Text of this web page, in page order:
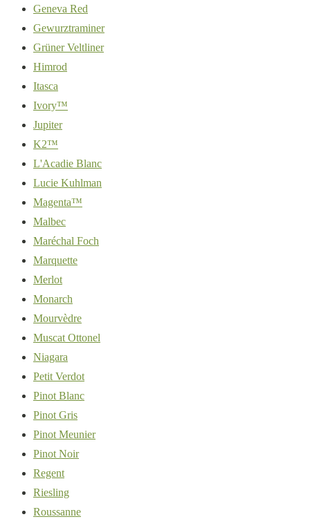
Geneva Red
Gewurztraminer
Grüner Veltliner
Himrod
Itasca
Ivory™
Jupiter
K2™
L'Acadie Blanc
Lucie Kuhlman
Magenta™
Malbec
Maréchal Foch
Marquette
Merlot
Monarch
Mourvèdre
Muscat Ottonel
Niagara
Petit Verdot
Pinot Blanc
Pinot Gris
Pinot Meunier
Pinot Noir
Regent
Riesling
Roussanne